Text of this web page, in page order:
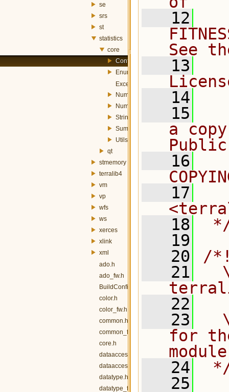
se
srs
st
statistics
core
Config.h
Enums.h
Exception.h
NumericStatisticalComplexSummary.h
NumericStatisticalSummary.h
StringStatisticalSummary.h
SummaryFunctions.h
Utils.h
qt
stmemory
terralib4
vm
vp
wfs
ws
xerces
xlink
xml
ado.h
ado_fw.h
BuildConfig.h
color.h
color_fw.h
common.h
common_fw.h
core.h
dataaccess.h
dataaccess_fw.h
datatype.h
datatype_fw.h
   12
See
   13
   14
   15
a
   16
   17
   18
   19
   20
/
   21
   22
   23
for
   24
   25